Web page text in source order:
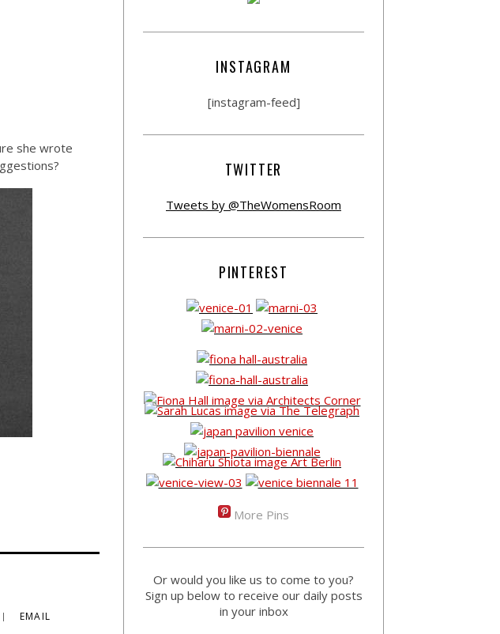
she wrote
EMAIL
INSTAGRAM
[instagram-feed]
TWITTER
Tweets by @TheWomensRoom
PINTEREST
More Pins
Or would you like us to come to you?
Sign up below to receive our daily posts
in your inbox